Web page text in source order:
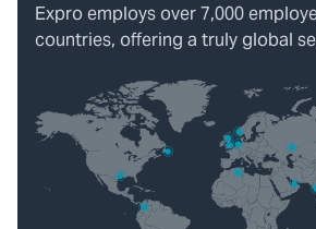
Expro employs over 7,000
countries, offering a truly global